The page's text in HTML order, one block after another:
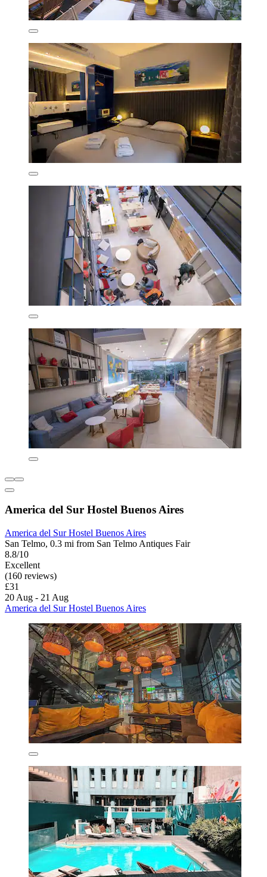
America del Sur Hostel Buenos Aires
America del Sur Hostel Buenos Aires
San Telmo, 0.3 mi from San Telmo Antiques Fair
8.8/10
Excellent
(160 reviews)
£31
20 Aug - 21 Aug
America del Sur Hostel Buenos Aires